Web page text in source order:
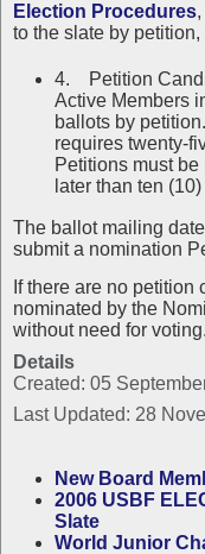
Election Procedures
to the slate by
4. Petition
Active Members
ballots by
requires twenty-
Petitions must
later than ten
The ballot mailing
submit a nomination
If there are no
nominated by the
without need for voting.
Details
Created: 05
Last Updated: 28
New Board
2006 USBF
Slate
World Junior